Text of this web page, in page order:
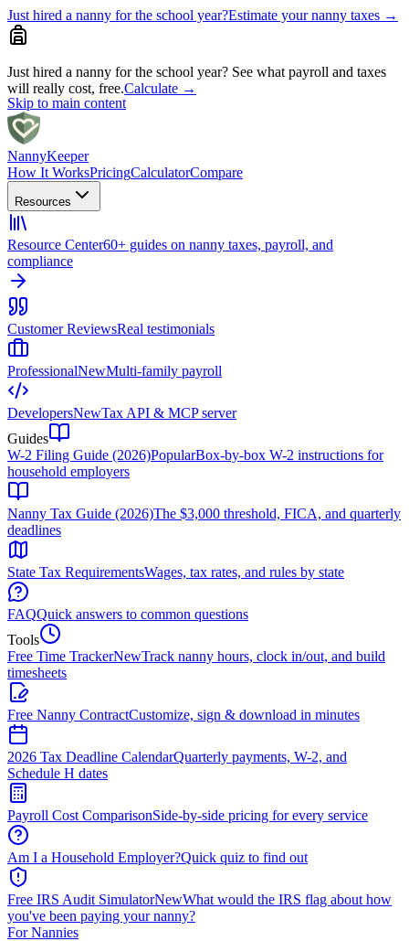
Just hired a nanny for the school year?Estimate your nanny taxes →
Just hired a nanny for the school year? See what payroll and taxes
will really cost, free.Calculate →
Skip to main content
NannyKeeper
How It WorksPricingCalculatorCompare
Resources
Resource Center60+ guides on nanny taxes, payroll, and
compliance
Customer ReviewsReal testimonials
ProfessionalNewMulti-family payroll
DevelopersNewTax API & MCP server
Guides
W-2 Filing Guide (2026)PopularBox-by-box W-2 instructions for
household employers
Nanny Tax Guide (2026)The $3,000 threshold, FICA, and quarterly
deadlines
State Tax RequirementsWages, tax rates, and rules by state
FAQQuick answers to common questions
Tools
Free Time TrackerNewTrack nanny hours, clock in/out, and build
timesheets
Free Nanny ContractCustomize, sign & download in minutes
2026 Tax Deadline CalendarQuarterly payments, W-2, and
Schedule H dates
Payroll Cost ComparisonSide-by-side pricing for every service
Am I a Household Employer?Quick quiz to find out
Free IRS Audit SimulatorNewWhat would the IRS flag about how
you've been paying your nanny?
For Nannies